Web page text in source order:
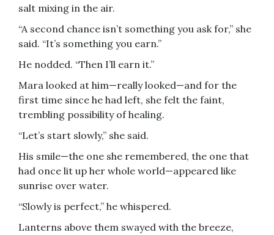
salt mixing in the air.
“A second chance isn’t something you ask for,” she
said. “It’s something you earn.”
He nodded. “Then I’ll earn it.”
Mara looked at him—really looked—and for the
first time since he had left, she felt the faint,
trembling possibility of healing.
“Let’s start slowly,” she said.
His smile—the one she remembered, the one that
had once lit up her whole world—appeared like
sunrise over water.
“Slowly is perfect,” he whispered.
Lanterns above them swayed with the breeze,